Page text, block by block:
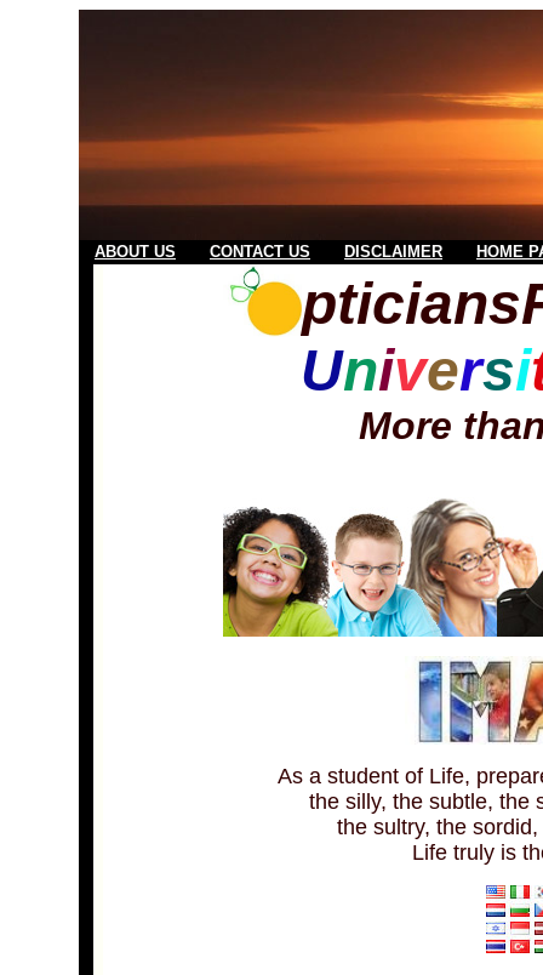
ABOUT US CONTACT US DISCLAIMER HOME
Universi
More
As a student of Life,
the silly, the subtle, the
the sultry, the
Life truly is